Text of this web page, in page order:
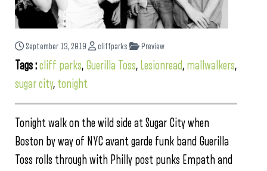
September 13, 2019 cliffparks Preview
Tags :cliff parks, Guerilla Toss, Lesionread, mallwalkers,
sugar city, tonight
Tonight walk on the wild side at Sugar City when
Boston by way of NYC avant garde funk band Guerilla
Toss rolls through with Philly post punks Empath and